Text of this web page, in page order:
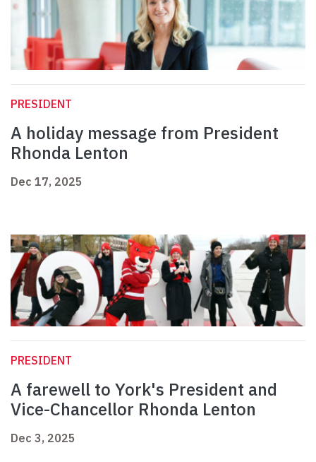
PRESIDENT
A holiday message from President
Rhonda Lenton
Dec 17, 2025
PRESIDENT
A farewell to York's President and
Vice-Chancellor Rhonda Lenton
Dec 3, 2025